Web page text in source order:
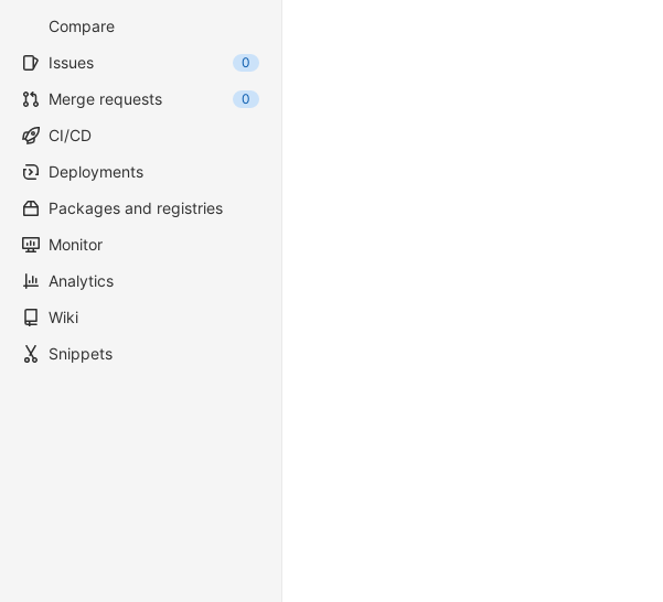
Compare
Issues
0
Merge requests 0
CI/CD
Deployments
Packages and registries
Monitor
Analytics
Wiki
Snippets